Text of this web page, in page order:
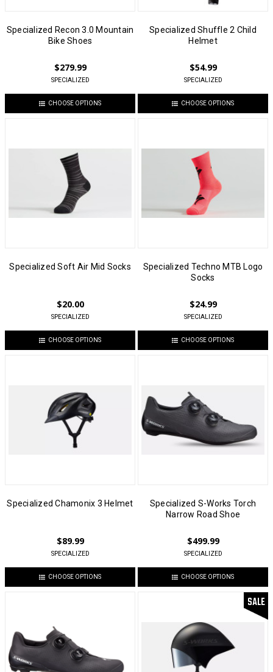
Specialized Recon 3.0 Mountain
Bike Shoes
$279.99
SPECIALIZED
CHOOSE OPTIONS
Specialized Shuffle 2 Child
Helmet
$54.99
SPECIALIZED
CHOOSE OPTIONS
Specialized Soft Air Mid Socks
$20.00
SPECIALIZED
CHOOSE OPTIONS
Specialized Techno MTB Logo
Socks
$24.99
SPECIALIZED
CHOOSE OPTIONS
Specialized Chamonix 3 Helmet
$89.99
SPECIALIZED
CHOOSE OPTIONS
Specialized S-Works Torch
Narrow Road Shoe
$499.99
SPECIALIZED
CHOOSE OPTIONS
SALE